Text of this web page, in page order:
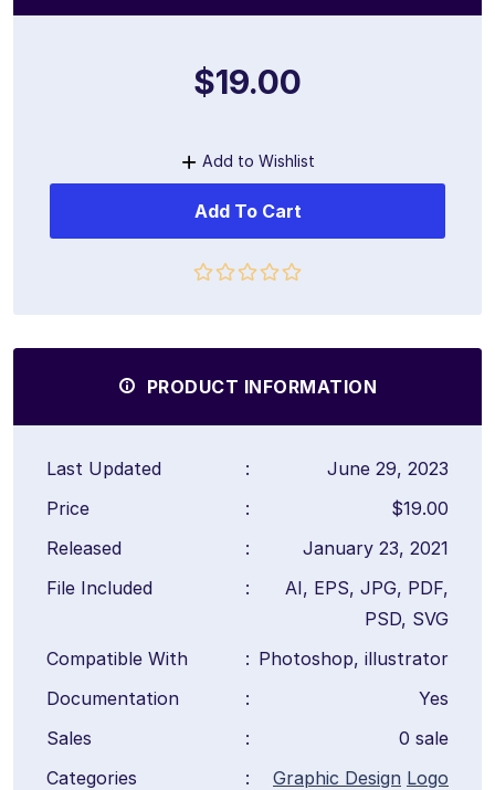
$19.00
Add to Wishlist
Add To Cart
PRODUCT INFORMATION
Last Updated :
June 29, 2023
Price
:
$19.00
Released
:
January 23, 2021
File Included
:
AI, EPS, JPG, PDF,
PSD, SVG
Compatible With
: Photoshop, illustrator
Documentation
:
Yes
Sales
:
0 sale
Categories
: Graphic Design Logo